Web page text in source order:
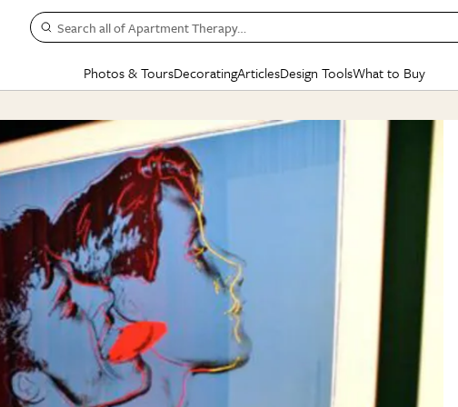
Search all of Apartment Therapy…
Photos & Tours
HOUSE TOURS
Apartment Tours
Studio Apartments
Colorful Homes
Rental Homes
+ Submit Your Own Tour
See All
BEFORE & AFTERS
Kitchen
Living Room
Dining Room
+ Submit Your Own
See All
Decorating
BY ROOM
Living Room
Bedroom
Kitchen
Bathroom
BY
Small
Styles
Colors
Furniture
Articles
BY TOPIC
Decorating
Cleaning
Home Projects
Plants & Yards
Real Estate
Life
Money
SPECIAL FEATURES
Design Changemakers
Design Tools
Mood Board
Daily Design Eye
Gardening Genie (Partner)
What to Buy
SHOPPING
Sales & Deals
Gift Therapy
Organization Awards
Cleaning Awards